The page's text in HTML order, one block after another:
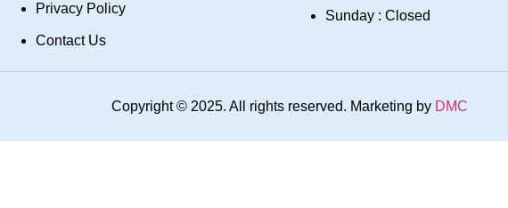
Privacy Policy
Contact Us
Sunday : Closed
Copyright © 2025. All rights reserved. Marketing by DMC